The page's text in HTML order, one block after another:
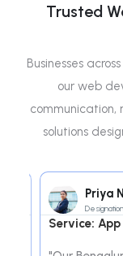
Trusted
Businesses
our web
communication,
solutions
Priya
Designation:
Service: App